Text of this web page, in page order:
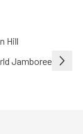
Hill
Jamboree